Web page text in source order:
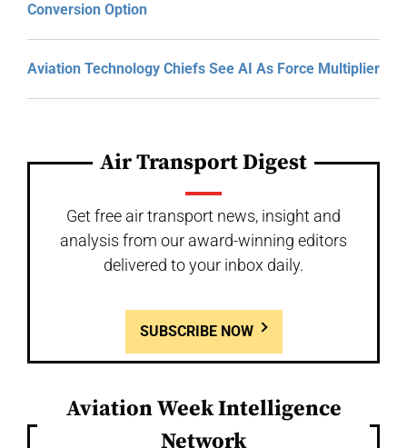
Conversion Option
Aviation Technology Chiefs See AI As Force Multiplier
Air Transport Digest
Get free air transport news, insight and
analysis from our award-winning editors
delivered to your inbox daily.
SUBSCRIBE NOW
Aviation Week Intelligence
Network